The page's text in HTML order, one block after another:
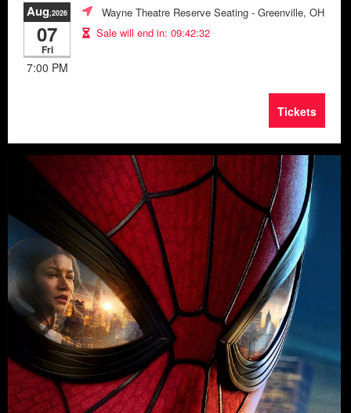
Aug,2026
07
Fri
7:00 PM
Wayne Theatre Reserve Seating - Greenville, OH
Sale will end in: 09:42:28
Tickets